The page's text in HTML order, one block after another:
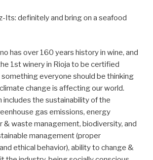
Its: definitely and bring on a seafood
has over 160 years history in wine, and
1st winery in Rioja to be certified
something everyone should be thinking
change is affecting our world.
includes the sustainability of the
gas emissions, energy
& waste management, biodiversity, and
management (proper
ethical behavior), ability to change &